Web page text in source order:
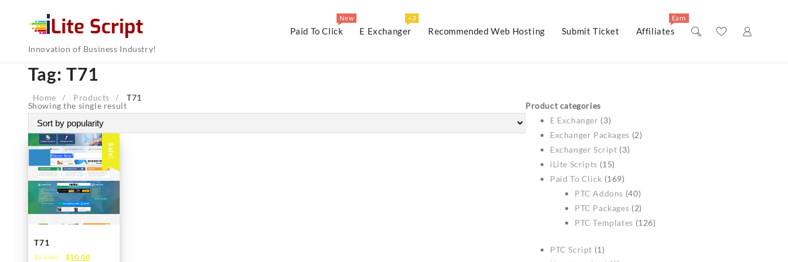
Innovation of Business Industry!
Paid To Click
New
E Exchanger
+3
Recommended Web Hosting Submit Ticket Affiliates
Earn
Tag: T71
Home Products
T71
Showing the single result
Sale!
T71
$22.00
Original
$10.00
Product categories
E Exchanger (3)
Exchanger Packages (2)
Exchanger Script (3)
iLite Scripts (15)
Paid To Click (169)
PTC Addons (40)
PTC Packages (2)
PTC Templates (126)
PTC Script (1)